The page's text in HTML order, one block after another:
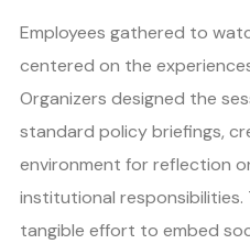
Employees gathered to
centered on the
Organizers designed the
standard policy briefings,
environment for reflection
institutional
tangible effort to embed